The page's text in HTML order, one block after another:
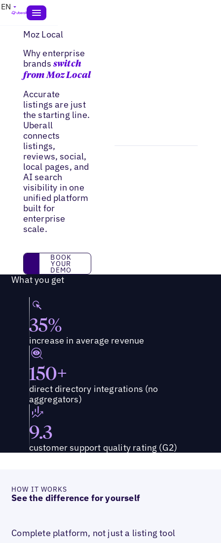
EN
Moz Local
Why enterprise
brands switch
from Moz Local
Accurate
listings are just
the starting line.
Uberall
connects
listings,
reviews, social,
local pages, and
AI search
visibility in one
unified platform
built for
enterprise
scale.
BOOK YOUR DEMO
BOOK
YOUR
DEMO
What you get
35%
increase in average revenue
150+
direct directory integrations (no
aggregators)
9.3
customer support quality rating (G2)
HOW IT WORKS
See the difference for yourself
Complete platform, not just a listing tool